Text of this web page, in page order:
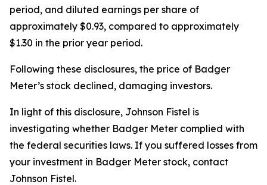
period, and diluted earnings per share of
approximately $0.93, compared to approximately
$1.30 in the prior year period.
Following these disclosures, the price of Badger
Meter’s stock declined, damaging investors.
In light of this disclosure, Johnson Fistel is
investigating whether Badger Meter complied with
the federal securities laws. If you suffered losses from
your investment in Badger Meter stock, contact
Johnson Fistel.